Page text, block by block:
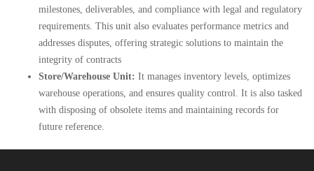
milestones, deliverables, and compliance with legal and regulatory
requirements. This unit also evaluates performance metrics and
addresses disputes, offering strategic solutions to maintain the
integrity of contracts
Store/Warehouse Unit: It manages inventory levels, optimizes
warehouse operations, and ensures quality control. It is also tasked
with disposing of obsolete items and maintaining records for
future reference.